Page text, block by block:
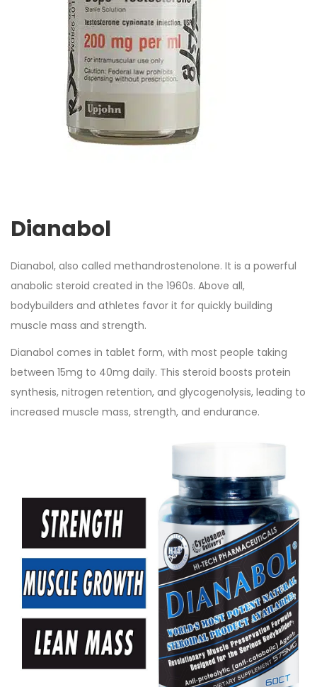
Dianabol
Dianabol, also called methandrostenolone. It is a powerful
anabolic steroid created in the 1960s. Above all,
bodybuilders and athletes favor it for quickly building
muscle mass and strength.
Dianabol comes in tablet form, with most people taking
between 15mg to 40mg daily. This steroid boosts protein
synthesis, nitrogen retention, and glycogenolysis, leading to
increased muscle mass, strength, and endurance.